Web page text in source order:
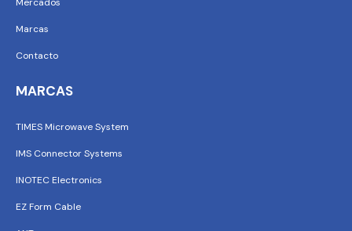
Mercados
Marcas
Contacto
MARCAS
TIMES Microwave System
IMS Connector Systems
INOTEC Electronics
EZ Form Cable